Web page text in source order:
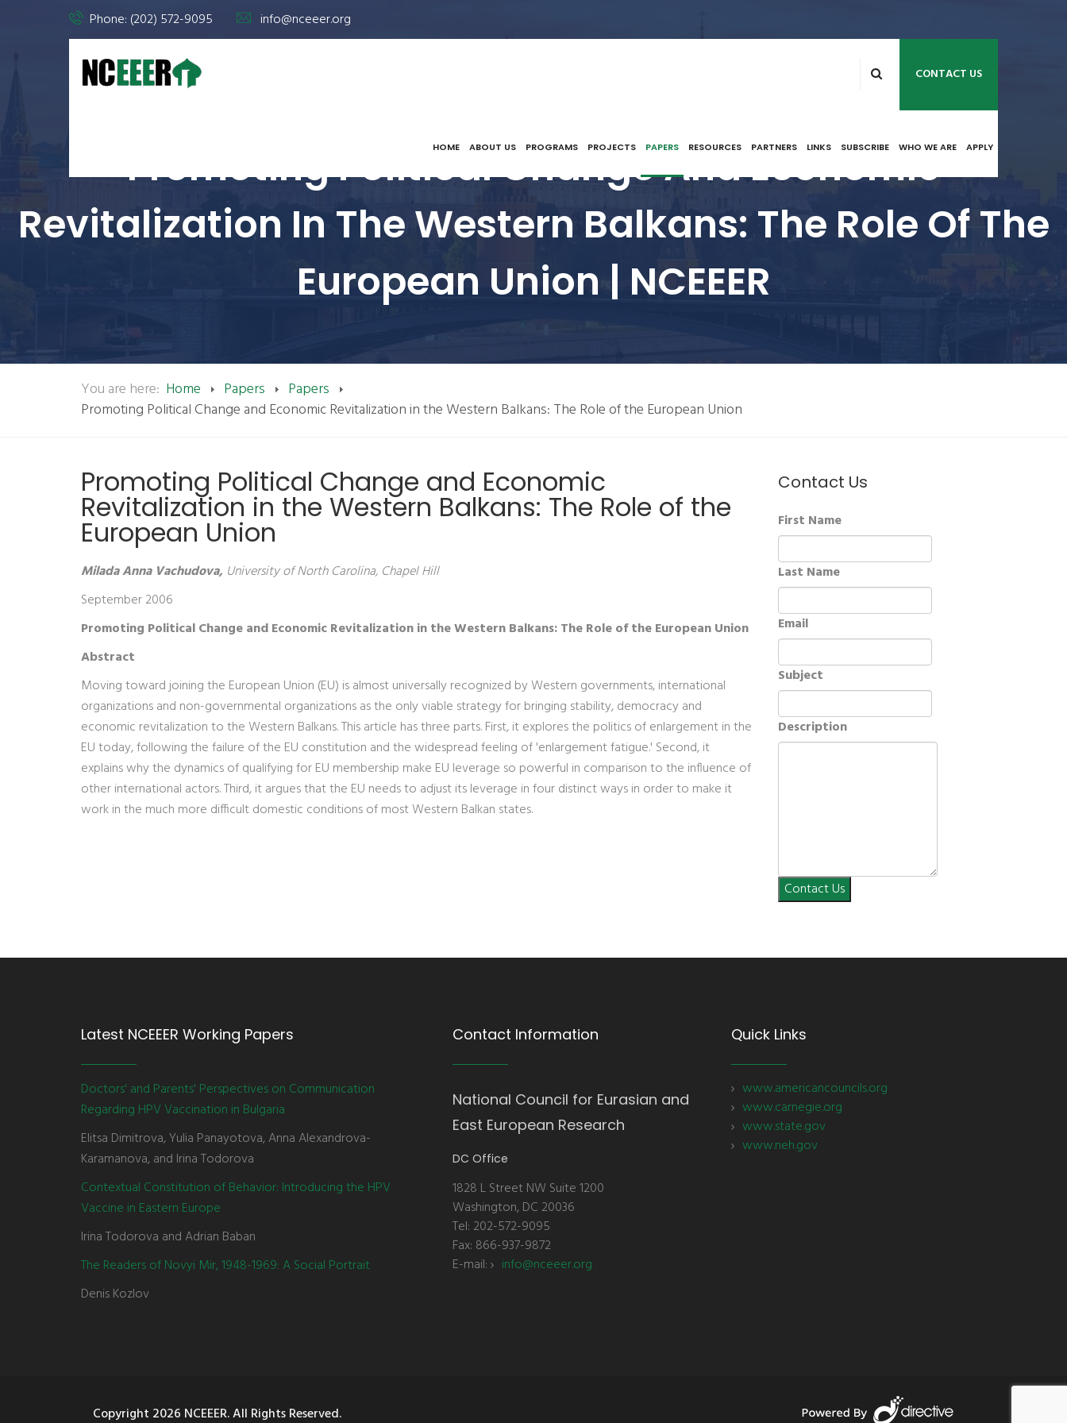
Phone: (202) 572-9095 info@nceeer.org
CONTACT US
HOME ABOUT US PROGRAMS PROJECTS PAPERS RESOURCES PARTNERS LINKS SUBSCRIBE WHO WE ARE APPLY
Promoting Political Change And Economic
Revitalization In The Western Balkans: The Role Of The
European Union | NCEEER
You are here: Home Papers
Papers
Promoting Political Change and Economic Revitalization in the Western Balkans: The Role of the European Union
Promoting Political Change and Economic
Revitalization in the Western Balkans: The Role of the
European Union
Milada Anna Vachudova, University of North Carolina, Chapel Hill
September 2006
Promoting Political Change and Economic Revitalization in the Western Balkans: The Role of the European Union
Abstract
Moving toward joining the European Union (EU) is almost universally recognized by Western governments, international
organizations and non-governmental organizations as the only viable strategy for bringing stability, democracy and
economic revitalization to the Western Balkans. This article has three parts. First, it explores the politics of enlargement in the
EU today, following the failure of the EU constitution and the widespread feeling of 'enlargement fatigue.' Second, it
explains why the dynamics of qualifying for EU membership make EU leverage so powerful in comparison to the influence of
other international actors. Third, it argues that the EU needs to adjust its leverage in four distinct ways in order to make it
work in the much more difficult domestic conditions of most Western Balkan states.
Contact Us
First Name
Last Name
Email
Subject
Description
Contact Us
Latest NCEEER Working Papers
Doctors' and Parents' Perspectives on Communication
Regarding HPV Vaccination in Bulgaria
Elitsa Dimitrova, Yulia Panayotova, Anna Alexandrova-
Karamanova, and Irina Todorova
Contextual Constitution of Behavior: Introducing the HPV
Vaccine in Eastern Europe
Irina Todorova and Adrian Baban
The Readers of Novyi Mir, 1948-1969: A Social Portrait
Denis Kozlov
Contact Information
National Council for Eurasian and
East European Research
DC Office
1828 L Street NW Suite 1200
Washington, DC 20036
Tel: 202-572-9095
Fax: 866-937-9872
E-mail:
info@nceeer.org
Quick Links
www.americancouncils.org
www.carnegie.org
www.state.gov
www.neh.gov
Copyright 2026 NCEEER. All Rights Reserved.